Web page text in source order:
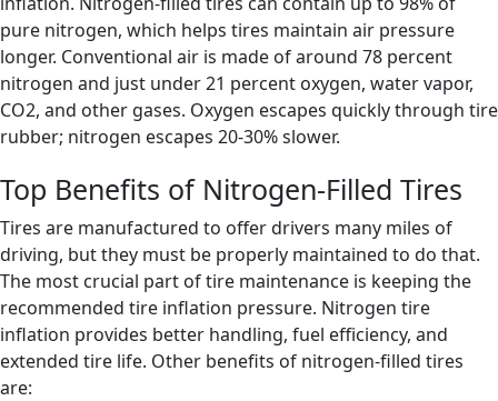
pure nitrogen, which helps tires maintain air pressure
longer. Conventional air is made of around 78 percent
nitrogen and just under 21 percent oxygen, water vapor,
CO2, and other gases. Oxygen escapes quickly through tire
rubber; nitrogen escapes 20-30% slower.
Top Benefits of Nitrogen-Filled Tires
Tires are manufactured to offer drivers many miles of
driving, but they must be properly maintained to do that.
The most crucial part of tire maintenance is keeping the
recommended tire inflation pressure. Nitrogen tire
inflation provides better handling, fuel efficiency, and
extended tire life. Other benefits of nitrogen-filled tires
are: